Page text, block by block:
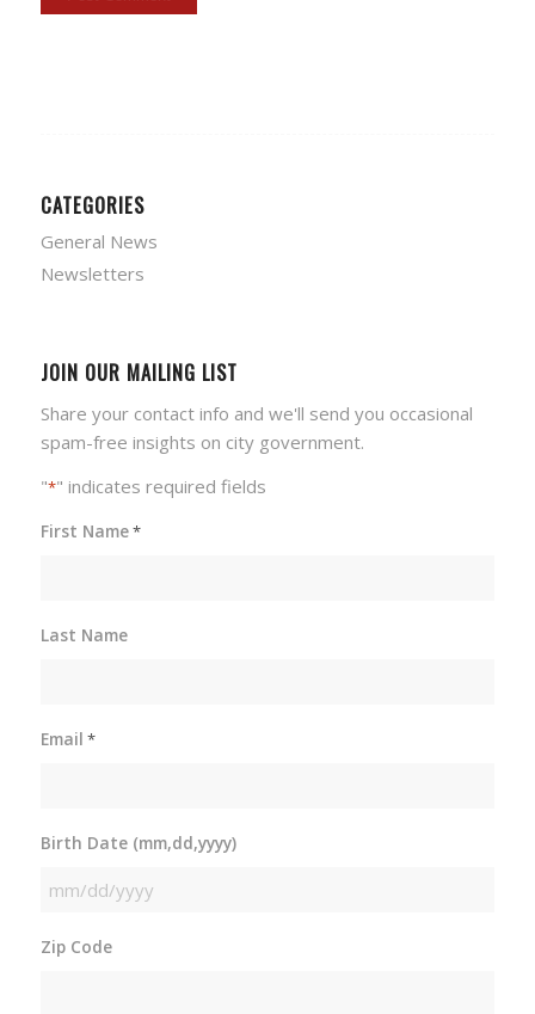
CATEGORIES
General News
Newsletters
JOIN OUR MAILING LIST
Share your contact info and we'll send you occasional
spam-free insights on city government.
"*" indicates required fields
First Name*
Last Name
Email *
Birth Date (mm,dd,yyyy)
MM
DD
Zip Code